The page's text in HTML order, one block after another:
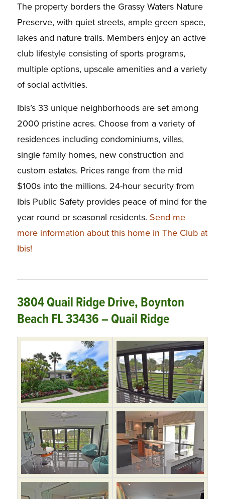
The property borders the Grassy Waters Nature
Preserve, with quiet streets, ample green space,
lakes and nature trails. Members enjoy an active
club lifestyle consisting of sports programs,
multiple options, upscale amenities and a variety
of social activities.
Ibis’s 33 unique neighborhoods are set among
2000 pristine acres. Choose from a variety of
residences including condominiums, villas,
single family homes, new construction and
custom estates. Prices range from the mid
$100s into the millions. 24-hour security from
Ibis Public Safety provides peace of mind for the
year round or seasonal residents. Send me
more information about this home in The Club at
Ibis!
3804 Quail Ridge Drive, Boynton
Beach FL 33436 – Quail Ridge